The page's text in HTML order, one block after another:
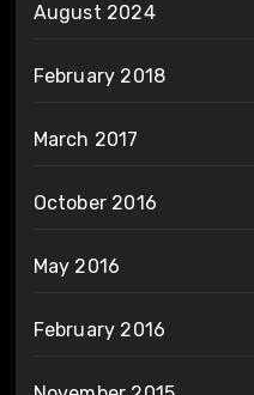
August 2024
February 2018
March 2017
October 2016
May 2016
February 2016